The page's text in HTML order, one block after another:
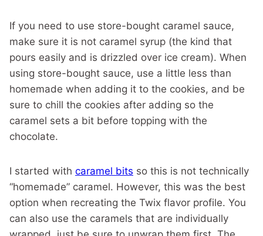
If you need to use store-bought caramel sauce,
make sure it is not caramel syrup (the kind that
pours easily and is drizzled over ice cream). When
using store-bought sauce, use a little less than
homemade when adding it to the cookies, and be
sure to chill the cookies after adding so the
caramel sets a bit before topping with the
chocolate.
I started with caramel bits so this is not technically
“homemade” caramel. However, this was the best
option when recreating the Twix flavor profile. You
can also use the caramels that are individually